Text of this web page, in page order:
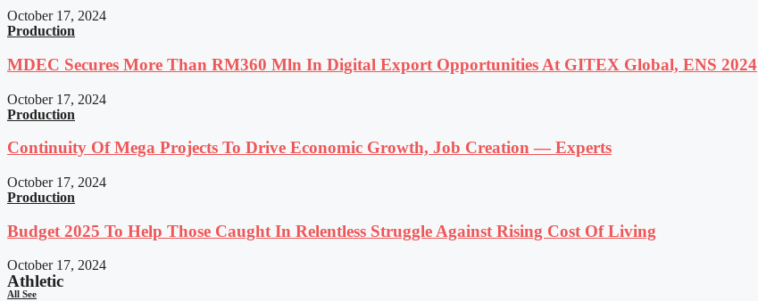
October 17, 2024
Production
MDEC Secures More Than RM360 Mln In Digital Export Opportunities At GITEX Global, ENS 2024
October 17, 2024
Production
Continuity Of Mega Projects To Drive Economic Growth, Job Creation — Experts
October 17, 2024
Production
Budget 2025 To Help Those Caught In Relentless Struggle Against Rising Cost Of Living
October 17, 2024
Athletic
All See